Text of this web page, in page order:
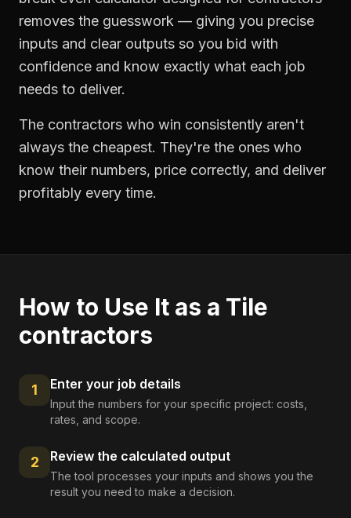
removes the guesswork — giving you precise
inputs and clear outputs so you bid with
confidence and know exactly what each job
needs to deliver.
The contractors who win consistently aren't
always the cheapest. They're the ones who
know their numbers, price correctly, and deliver
profitably every time.
How to Use It as a Tile
contractors
1 Enter your job details
Input the numbers for your specific project: costs,
rates, and scope.
2 Review the calculated output
The tool processes your inputs and shows you the
result you need to make a decision.